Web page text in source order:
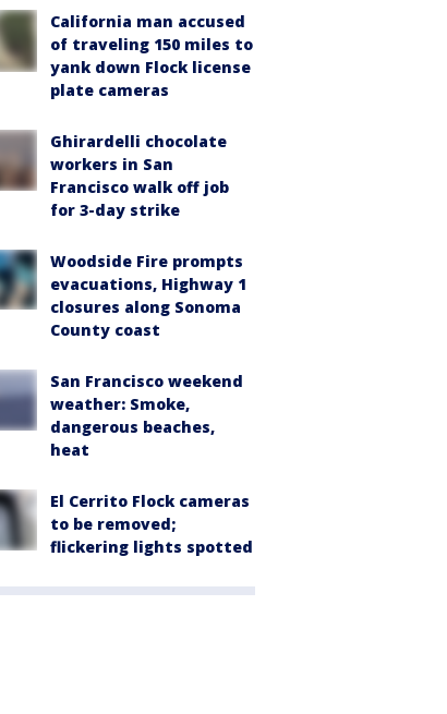
California man accused
of traveling 150 miles to
yank down Flock license
plate cameras
Ghirardelli chocolate
workers in San
Francisco walk off job
for 3-day strike
Woodside Fire prompts
evacuations, Highway 1
closures along Sonoma
County coast
San Francisco weekend
weather: Smoke,
dangerous beaches,
heat
El Cerrito Flock cameras
to be removed;
flickering lights spotted